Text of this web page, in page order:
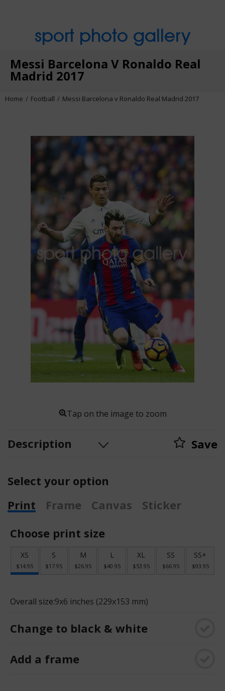
sport photo gallery
Messi Barcelona V Ronaldo Real
Madrid 2017
Home Football Messi Barcelona v Ronaldo Real Madrid 2017
Tap on the image to zoom
Description Save
Select your option
Print
Frame Canvas
Sticker
Choose print size
XS
$14.95
S
$17.95
M
$26.95
L
$40.95
XL
$53.95
SS
$66.95
SS+
$93.95
Overall size:9x6 inches (229x153 mm)
Change to black & white
Add a frame